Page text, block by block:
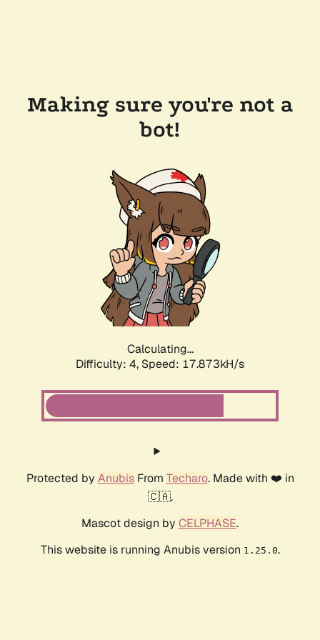
Making sure you're not a
bot!
Calculating...
Difficulty: 4, Speed: 17.873kH/s
Protected by AnubisFrom Techaro. Made with ❤️ in
🇨🇦.
Mascot design by CELPHASE.
This website is running Anubis version 1.25.0.